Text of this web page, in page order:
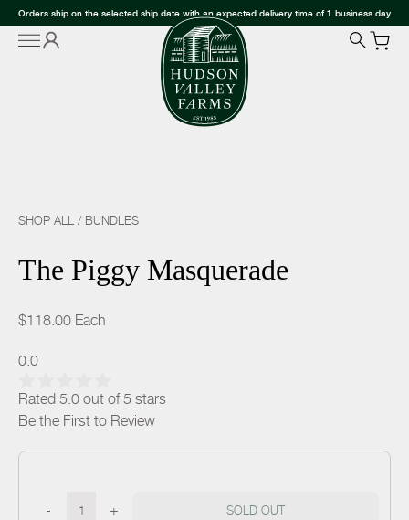
Orders ship on the selected ship date with an expected delivery time of 1 business day
SHOP ALL / BUNDLES
The Piggy Masquerade
$118.00 Each
0.0
Rated 5.0 out of 5 stars
Be the First to Review
- + SOLD OUT